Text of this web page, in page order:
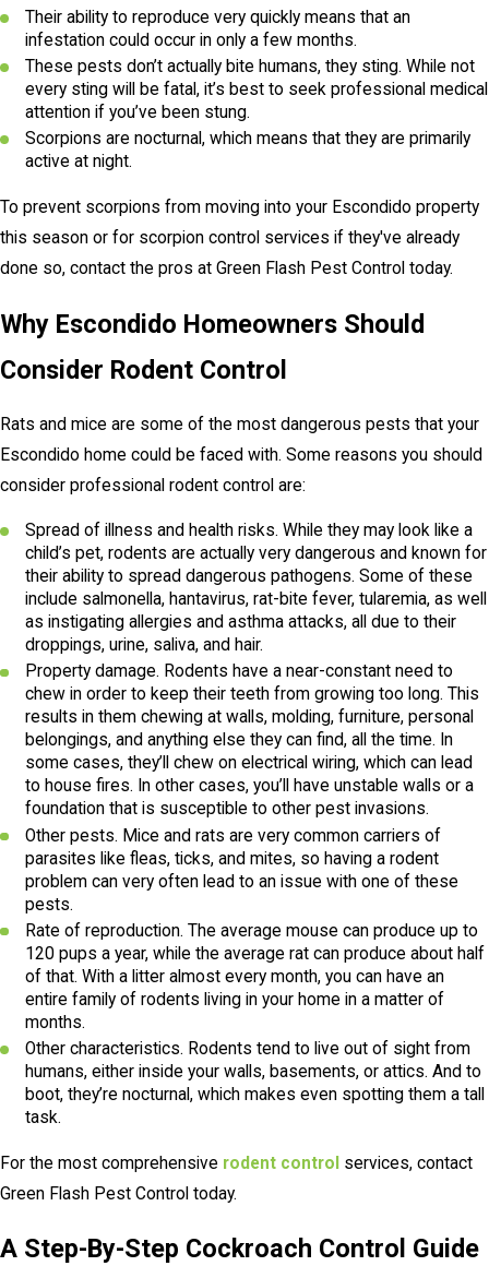
Their ability to reproduce very quickly means that an
infestation could occur in only a few months.
These pests don’t actually bite humans, they sting. While not
every sting will be fatal, it’s best to seek professional medical
attention if you’ve been stung.
Scorpions are nocturnal, which means that they are primarily
active at night.
To prevent scorpions from moving into your Escondido property
this season or for scorpion control services if they've already
done so, contact the pros at Green Flash Pest Control today.
Why Escondido Homeowners Should
Consider Rodent Control
Rats and mice are some of the most dangerous pests that your
Escondido home could be faced with. Some reasons you should
consider professional rodent control are:
Spread of illness and health risks. While they may look like a
child’s pet, rodents are actually very dangerous and known for
their ability to spread dangerous pathogens. Some of these
include salmonella, hantavirus, rat-bite fever, tularemia, as well
as instigating allergies and asthma attacks, all due to their
droppings, urine, saliva, and hair.
Property damage. Rodents have a near-constant need to
chew in order to keep their teeth from growing too long. This
results in them chewing at walls, molding, furniture, personal
belongings, and anything else they can find, all the time. In
some cases, they’ll chew on electrical wiring, which can lead
to house fires. In other cases, you’ll have unstable walls or a
foundation that is susceptible to other pest invasions.
Other pests. Mice and rats are very common carriers of
parasites like fleas, ticks, and mites, so having a rodent
problem can very often lead to an issue with one of these
pests.
Rate of reproduction. The average mouse can produce up to
120 pups a year, while the average rat can produce about half
of that. With a litter almost every month, you can have an
entire family of rodents living in your home in a matter of
months.
Other characteristics. Rodents tend to live out of sight from
humans, either inside your walls, basements, or attics. And to
boot, they’re nocturnal, which makes even spotting them a tall
task.
For the most comprehensive rodent control services, contact
Green Flash Pest Control today.
A Step-By-Step Cockroach Control Guide